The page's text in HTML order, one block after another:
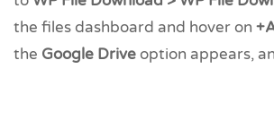
the files dashboard and hover on
the Google Driveoption appears,